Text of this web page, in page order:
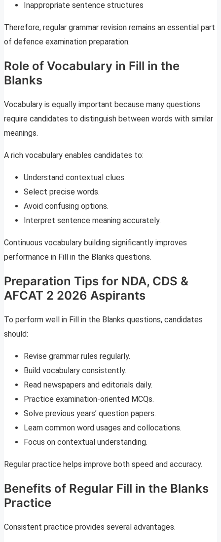
Inappropriate sentence structures
Therefore, regular grammar revision remains an essential part
of defence examination preparation.
Role of Vocabulary in Fill in the
Blanks
Vocabulary is equally important because many questions
require candidates to distinguish between words with similar
meanings.
A rich vocabulary enables candidates to:
Understand contextual clues.
Select precise words.
Avoid confusing options.
Interpret sentence meaning accurately.
Continuous vocabulary building significantly improves
performance in Fill in the Blanks questions.
Preparation Tips for NDA, CDS &
AFCAT 2 2026 Aspirants
To perform well in Fill in the Blanks questions, candidates
should:
Revise grammar rules regularly.
Build vocabulary consistently.
Read newspapers and editorials daily.
Practice examination-oriented MCQs.
Solve previous years’ question papers.
Learn common word usages and collocations.
Focus on contextual understanding.
Regular practice helps improve both speed and accuracy.
Benefits of Regular Fill in the Blanks
Practice
Consistent practice provides several advantages.